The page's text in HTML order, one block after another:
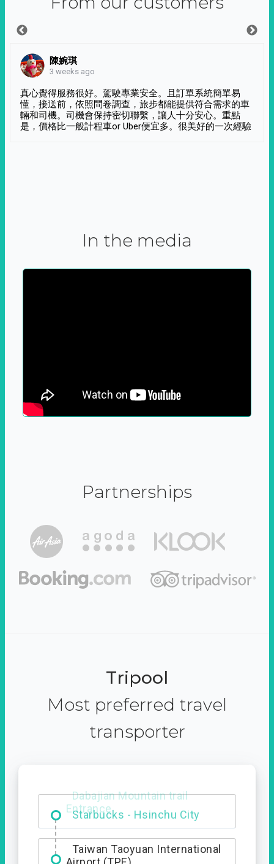
陳婉琪
3 weeks ago
真心覺得服務很好。駕駛專業安全。且訂單系統簡單易
懂，接送前，依照問卷調查，旅步都能提供符合需求的車
輛和司機。司機會保持密切聯繫，讓人十分安心。重點
是，價格比一般計程車or Uber便宜多。很美好的一次經驗
In the media
Partnerships
Tripool
Most preferred travel
transporter
Dabajian Mountain trail
Entrance
Taiwan Taoyuan International